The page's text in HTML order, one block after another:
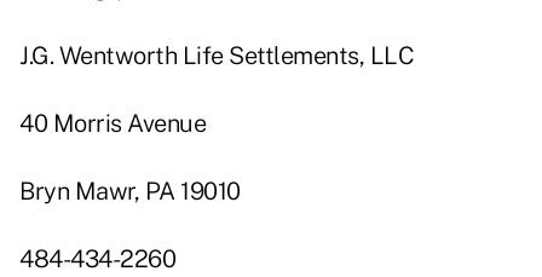
J.G. Wentworth Life Settlements, LLC
40 Morris Avenue
Bryn Mawr, PA 19010
484-434-2260